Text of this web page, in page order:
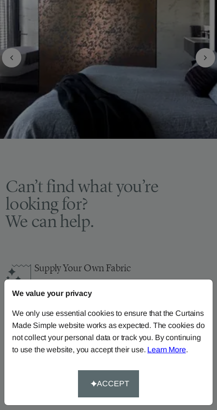
Can’t find what you’re
looking for?
We can help.
Supply Your Own Fabric
You can continue the order with your
here
How-To-Measure
Read our how-to-measure guides for made-to-
measurecurtains,roller blindsand roman blinds
Call our dedicated team of specialists on
We value your privacy
We only use essential cookies to ensure that the Curtains
Made Simple website works as expected. The cookies do
not collect your personal data or track you. By continuing
to use the website, you accept their use. Learn More.
ACCEPT